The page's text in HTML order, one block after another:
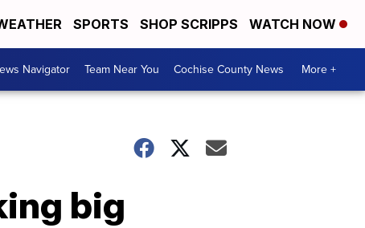
SPORTS SHOP SCRIPPS WATCH NOW
Navigator Team Near You Cochise County News More +
big